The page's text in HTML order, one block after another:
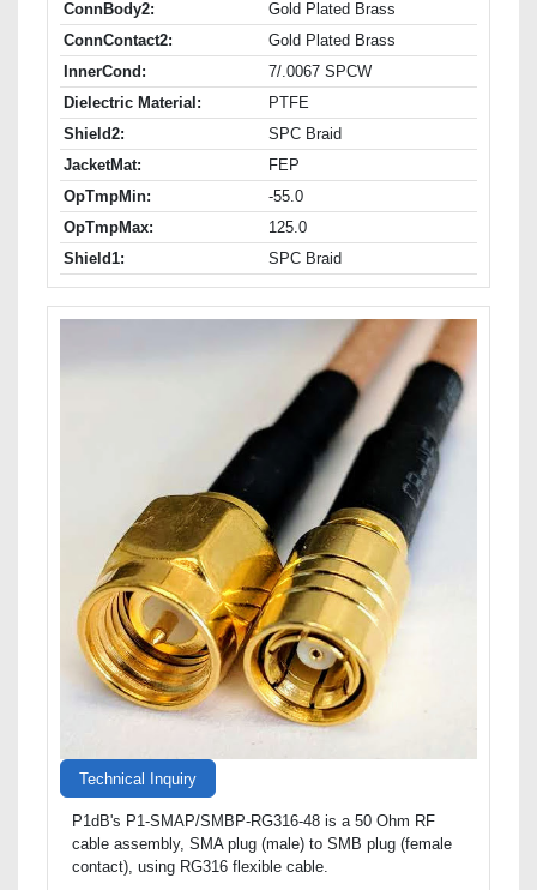
ConnBody2:
Gold Plated Brass
ConnContact2:
Gold Plated Brass
InnerCond:
7/.0067 SPCW
Dielectric Material:
PTFE
Shield2:
SPC Braid
JacketMat:
FEP
OpTmpMin:
-55.0
OpTmpMax:
125.0
Shield1:
SPC Braid
Technical Inquiry
P1dB's P1-SMAP/SMBP-RG316-48 is a 50 Ohm RF
cable assembly, SMA plug (male) to SMB plug (female
contact), using RG316 flexible cable.